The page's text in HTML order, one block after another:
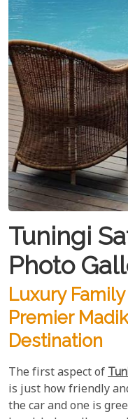
Tuningi
Photo
Luxury
Premier
Destination
The first aspect of
is just how friendly
the car and one is